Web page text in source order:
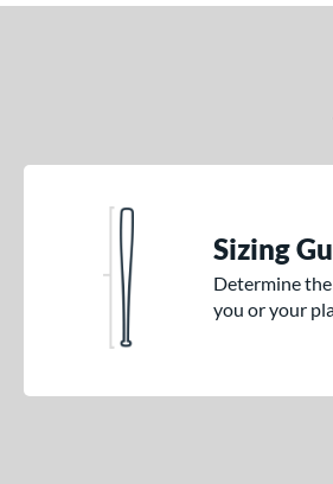
Sizing
Determine
you or your